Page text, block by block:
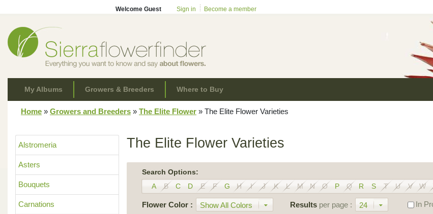
Welcome Guest Sign in Become a member
My Albums Growers & Breeders Where to Buy
Home » Growers and Breeders » The Elite Flower » The Elite Flower Varieties
Alstromeria
Asters
Bouquets
Carnations
The Elite Flower Varieties
Search Options:
A
B C D E F G H I J K L M N O P Q R S T U V W
Flower Color : Show All Colors Results per page : 24 In